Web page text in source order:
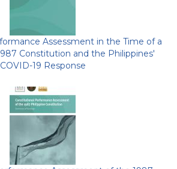
Assessment in the Time of a
Constitution and the Philippines'
COVID-19 Response